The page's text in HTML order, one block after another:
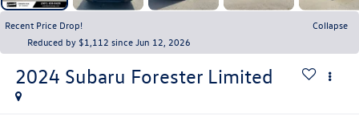
Recent Price Drop!
Collapse
Reduced by $1,112 since Jun 12, 2026
2024 Subaru Forester Limited